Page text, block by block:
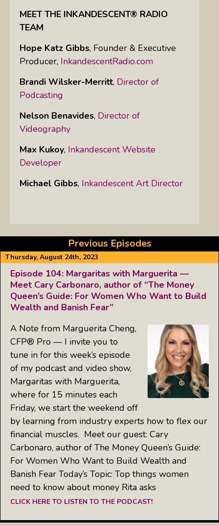
MEET THE INKANDESCENT® RADIO
TEAM
Hope Katz Gibbs, Founder & Executive
Producer, InkandescentRadio.com
Brandi Wilsker-Merritt, Director of
Podcasting
Nelson Benavides, Director of
Videography
Max Kukoy, Inkandescent Website
Developer
Michael Gibbs, Inkandescent Art Director
Previous Episodes
Thursday, August 24th, 2023
Episode 104: Margaritas with Marguerita —
Meet Cary Carbonaro, author of “The Money
Queen’s Guide: For Women Who Want to Build
Wealth and Banish Fear”
A Note from Marguerita Cheng,
CFP® Pro — I invite you to
tune in for this week’s episode
of my podcast and video show,
Margaritas with Marguerita,
where for 15 minutes each
Friday, we start the weekend off
by learning from industry experts how to flex our
financial muscles. Meet our guest: Cary
Carbonaro, author of The Money Queen’s Guide:
For Women Who Want to Build Wealth and
Banish Fear Today’s Topic: Top things women
need to know about money Rita asks
CLICK HERE TO LISTEN TO THE PODCAST!